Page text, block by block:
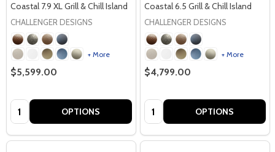
Coastal 7.9 XL Grill & Chill Island
CHALLENGER DESIGNS
+ More
$5,599.00
Quantity: OPTIONS
Coastal 6.5 Grill & Chill Island
CHALLENGER DESIGNS
+ More
$4,799.00
Quantity: OPTIONS